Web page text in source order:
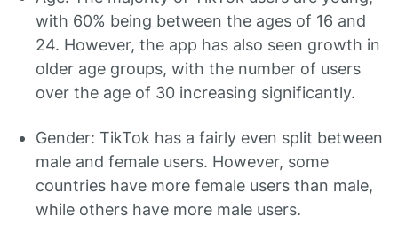
with 60% being between the ages of 16 and
24. However, the app has also seen growth in
older age groups, with the number of users
over the age of 30 increasing significantly.
Gender: TikTok has a fairly even split between
male and female users. However, some
countries have more female users than male,
while others have more male users.